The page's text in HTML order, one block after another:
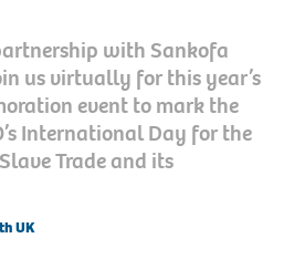
with Sankofa
us virtually for this year’s
event to mark the
International Day for the
Trade and its
UK